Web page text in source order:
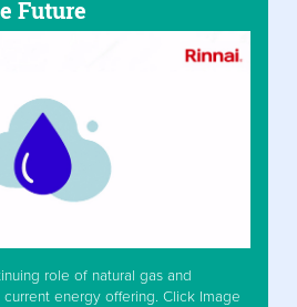
Future
role of natural gas and
energy offering. Click Image